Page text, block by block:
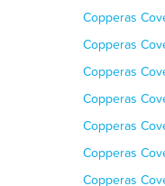
Copperas
Copperas
Copperas
Copperas
Copperas
Copperas
Copperas